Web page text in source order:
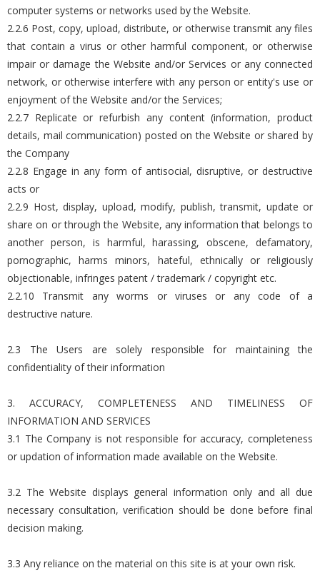
computer systems or networks used by the Website.
2.2.6 Post, copy, upload, distribute, or otherwise transmit any files
that contain a virus or other harmful component, or otherwise
impair or damage the Website and/or Services or any connected
network, or otherwise interfere with any person or entity's use or
enjoyment of the Website and/or the Services;
2.2.7 Replicate or refurbish any content (information, product
details, mail communication) posted on the Website or shared by
the Company
2.2.8 Engage in any form of antisocial, disruptive, or destructive
acts or
2.2.9 Host, display, upload, modify, publish, transmit, update or
share on or through the Website, any information that belongs to
another person, is harmful, harassing, obscene, defamatory,
pornographic, harms minors, hateful, ethnically or religiously
objectionable, infringes patent / trademark / copyright etc.
2.2.10 Transmit any worms or viruses or any code of a
destructive nature.
2.3 The Users are solely responsible for maintaining the
confidentiality of their information
3. ACCURACY, COMPLETENESS AND TIMELINESS OF
INFORMATION AND SERVICES
3.1 The Company is not responsible for accuracy, completeness
or updation of information made available on the Website.
3.2 The Website displays general information only and all due
necessary consultation, verification should be done before final
decision making.
3.3 Any reliance on the material on this site is at your own risk.